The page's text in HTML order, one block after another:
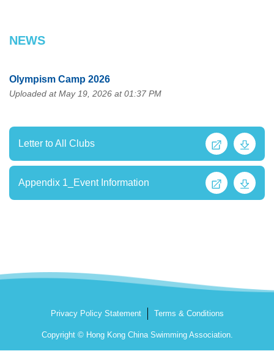
NEWS
Olympism Camp 2026
Uploaded at May 19, 2026 at 01:37 PM
Letter to All Clubs
Appendix 1_Event Information
Privacy Policy Statement Terms & Conditions
Copyright © Hong Kong China Swimming Association.